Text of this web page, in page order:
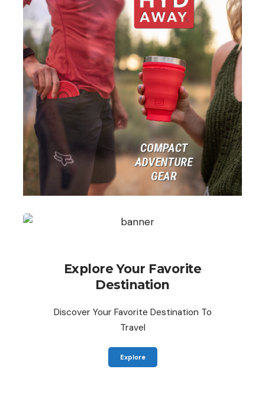
Explore Your Favorite
Destination
Discover Your Favorite Destination To
Travel
Explore